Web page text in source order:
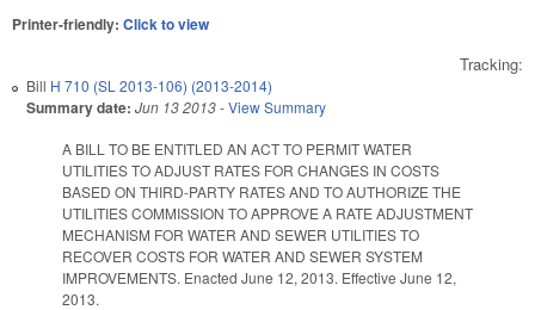
Printer-friendly: Click to view
Tracking:
Bill H 710 (SL 2013-106) (2013-2014)
Summary date: Jun 13 2013-View Summary
A BILL TO BE ENTITLED AN ACT TO PERMIT WATER
UTILITIES TO ADJUST RATES FOR CHANGES IN COSTS
BASED ON THIRD-PARTY RATES AND TO AUTHORIZE THE
UTILITIES COMMISSION TO APPROVE A RATE ADJUSTMENT
MECHANISM FOR WATER AND SEWER UTILITIES TO
RECOVER COSTS FOR WATER AND SEWER SYSTEM
IMPROVEMENTS. Enacted June 12, 2013. Effective June 12,
2013.